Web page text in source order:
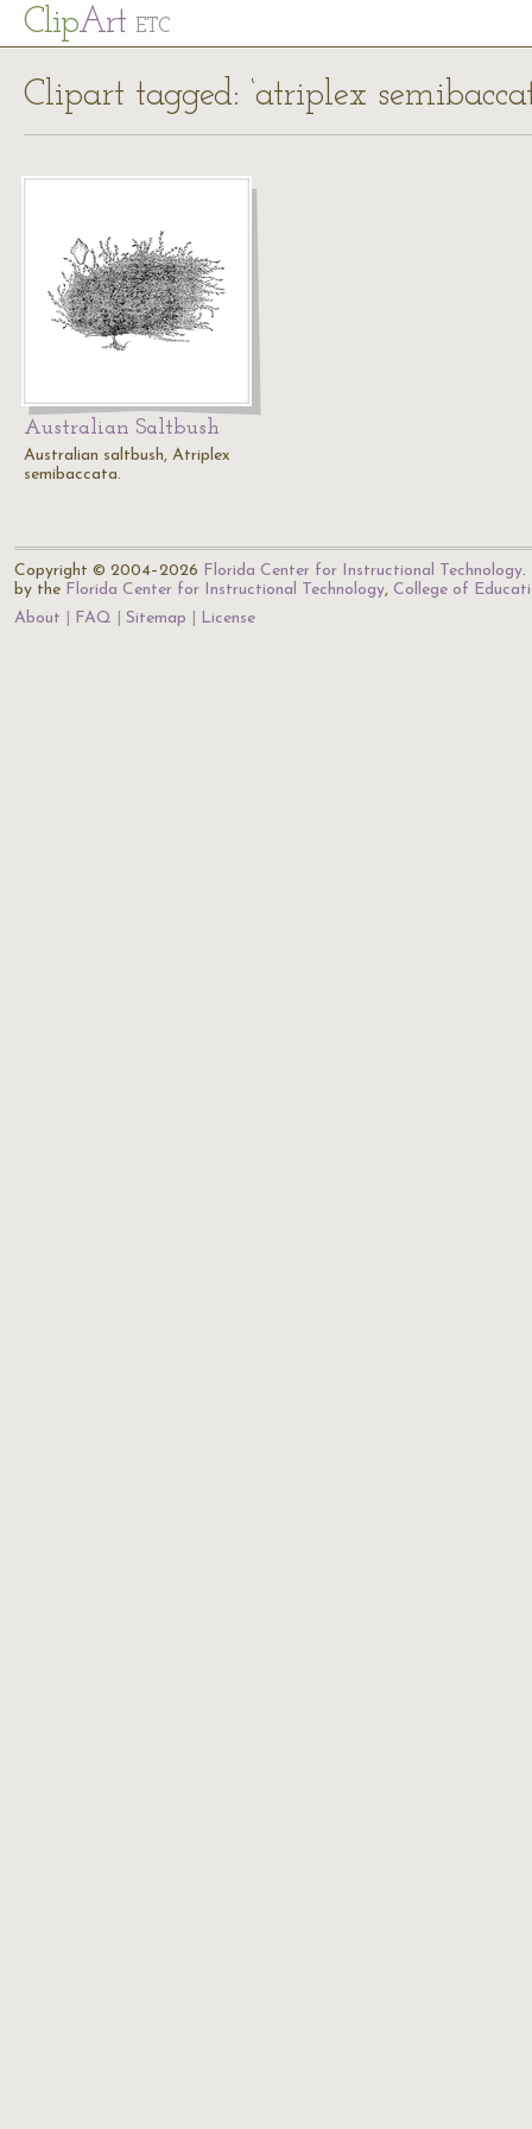
ClipArt ETC
Clipart tagged: ‘atriplex
Australian Saltbush
Australian saltbush, Atriplex
semibaccata.
Copyright © 2004–2026 Florida Center for Instructional Technology.
by the Florida Center for Instructional Technology, College of
About
FAQ Sitemap License